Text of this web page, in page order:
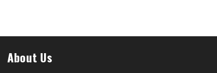
About Us